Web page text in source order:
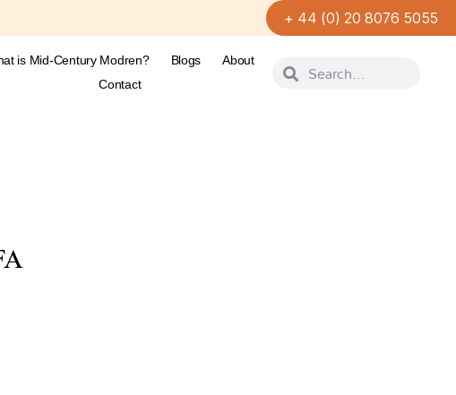
+ 44 (0) 20 8076 5055
is Mid-Century Modren? Blogs
About
Contact